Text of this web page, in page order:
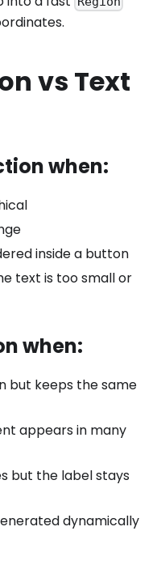
vs Text
when:
inside a button
text is too small or
when:
but keeps the same
appears in many
but the label stays
dynamically